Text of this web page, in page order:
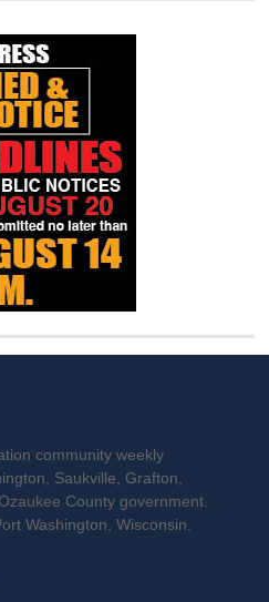
community weekly
Saukville, Grafton,
County government.
Washington, Wisconsin.